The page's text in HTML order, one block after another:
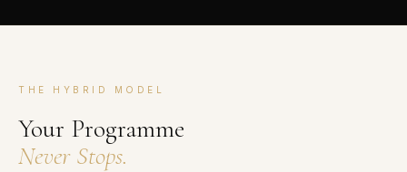
THE HYBRID MODEL
Your Programme
Never Stops.